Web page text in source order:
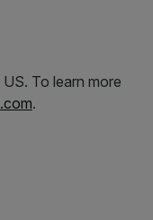
To learn more
.